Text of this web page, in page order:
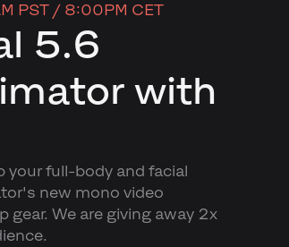
PST / 8:00PM CET
5.6
with
your full-body and facial
new mono video
We are giving away 2x